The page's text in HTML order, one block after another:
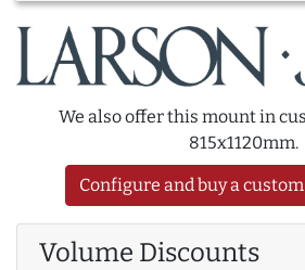
We also offer this mount in
815x1120mm.
Configure and buy a
Volume Discounts